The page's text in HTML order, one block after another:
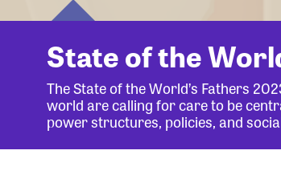
State of the
The State of the World’s Fathers
world are calling for care to be
power structures, policies, and